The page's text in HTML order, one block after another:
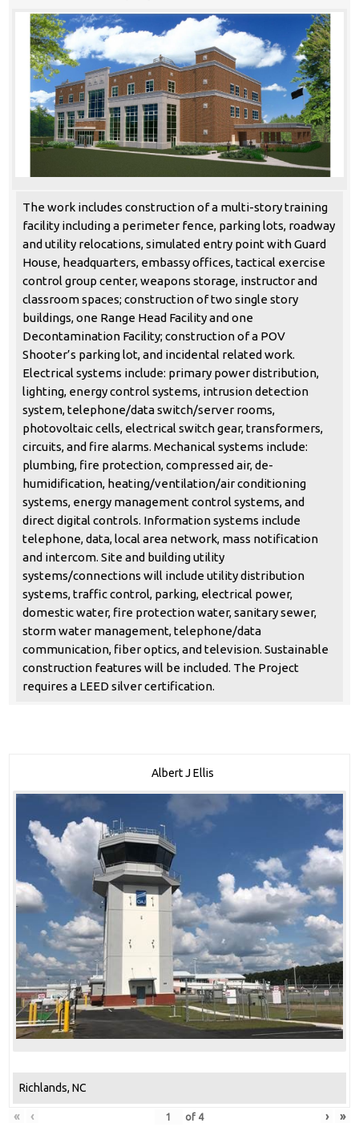
The work includes construction of a multi-story training
facility including a perimeter fence, parking lots, roadway
and utility relocations, simulated entry point with Guard
House, headquarters, embassy offices, tactical exercise
control group center, weapons storage, instructor and
classroom spaces; construction of two single story
buildings, one Range Head Facility and one
Decontamination Facility; construction of a POV
Shooter’s parking lot, and incidental related work.
Electrical systems include: primary power distribution,
lighting, energy control systems, intrusion detection
system, telephone/data switch/server rooms,
photovoltaic cells, electrical switch gear, transformers,
circuits, and fire alarms. Mechanical systems include:
plumbing, fire protection, compressed air, de-
humidification, heating/ventilation/air conditioning
systems, energy management control systems, and
direct digital controls. Information systems include
telephone, data, local area network, mass notification
and intercom. Site and building utility
systems/connections will include utility distribution
systems, traffic control, parking, electrical power,
domestic water, fire protection water, sanitary sewer,
storm water management, telephone/data
communication, fiber optics, and television. Sustainable
construction features will be included. The Project
requires a LEED silver certification.
Albert J Ellis
Richlands, NC
« ‹ of 4 › »